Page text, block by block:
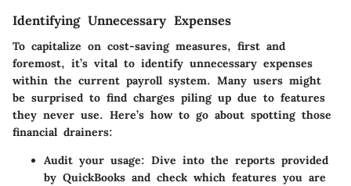
Identifying Unnecessary Expenses
To capitalize on cost-saving measures, first and
foremost, it’s vital to identify unnecessary expenses
within the current payroll system. Many users might
be surprised to find charges piling up due to features
they never use. Here’s how to go about spotting those
financial drainers:
Audit your usage: Dive into the reports provided
by QuickBooks and check which features you are